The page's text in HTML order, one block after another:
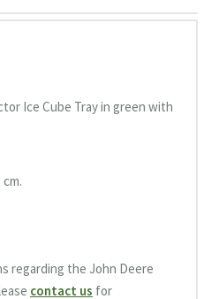
Ice Cube Tray in green with
regarding the John Deere
contact us for